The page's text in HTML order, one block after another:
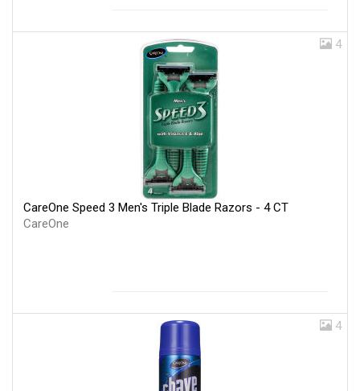
4
CareOne Speed 3 Men's Triple Blade Razors - 4 CT
CareOne
4